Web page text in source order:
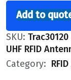
Add to
SKU:
UHF RFID
Category: